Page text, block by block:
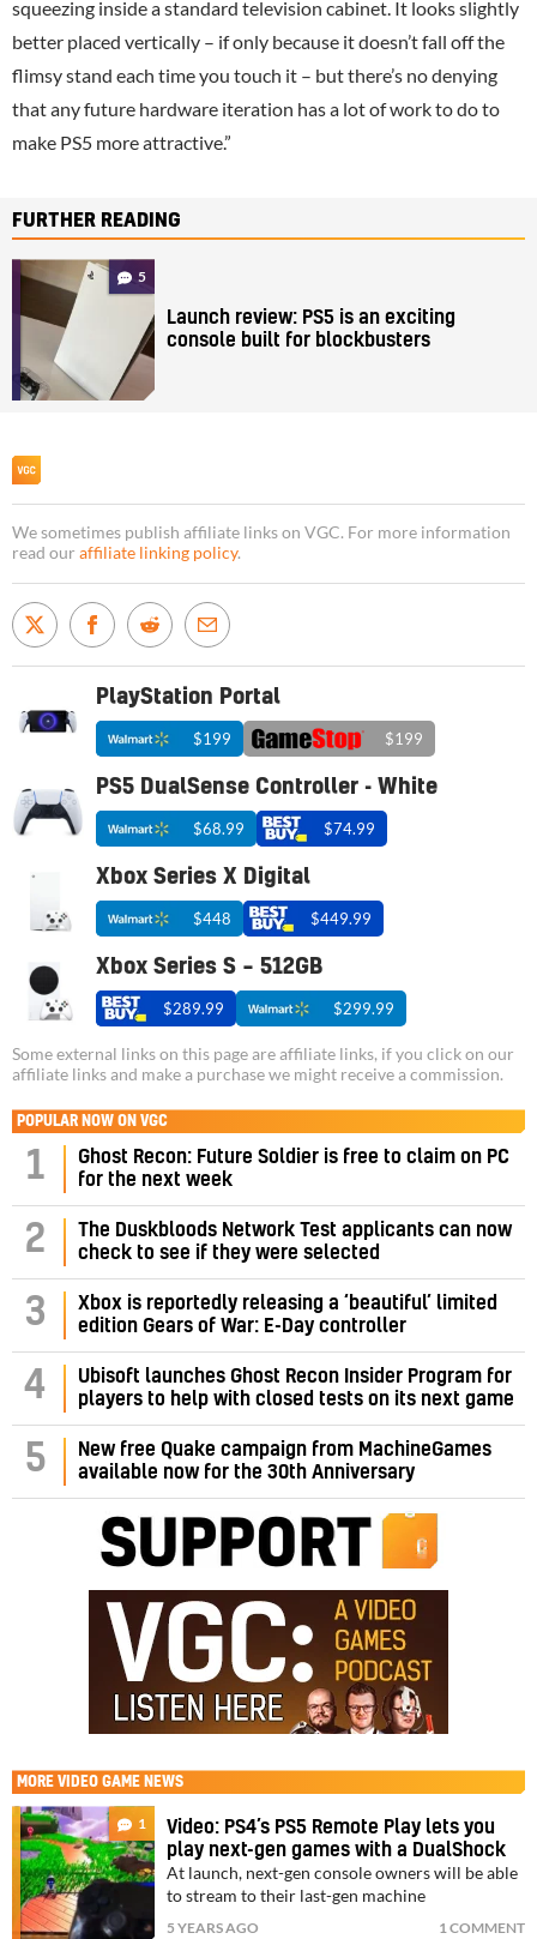
squeezing inside a standard television cabinet. It looks slightly
better placed vertically – if only because it doesn’t fall off the
flimsy stand each time you touch it – but there’s no denying
that any future hardware iteration has a lot of work to do to
make PS5 more attractive.”
FURTHER READING
5
Launch review: PS5 is an exciting
console built for blockbusters
We sometimes publish affiliate links on VGC. For more information
read our affiliate linking policy.
PlayStation Portal
$199 $199
PS5 DualSense Controller - White
$68.99 $74.99
Xbox Series X Digital
$448 $449.99
Xbox Series S – 512GB
$289.99 $299.99
Some external links on this page are affiliate links, if you click on our
affiliate links and make a purchase we might receive a commission.
POPULAR NOW ON VGC
1
Ghost Recon: Future Soldier is free to claim on PC
for the next week
2
The Duskbloods Network Test applicants can now
check to see if they were selected
3
Xbox is reportedly releasing a ‘beautiful’ limited
edition Gears of War: E-Day controller
4
Ubisoft launches Ghost Recon Insider Program for
players to help with closed tests on its next game
5
New free Quake campaign from MachineGames
available now for the 30th Anniversary
MORE VIDEO GAME NEWS
1
Video: PS4’s PS5 Remote Play lets you
play next-gen games with a DualShock
At launch, next-gen console owners will be able
to stream to their last-gen machine
5 YEARS AGO 1 COMMENT